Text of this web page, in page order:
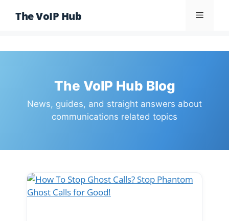
The VoIP Hub Menu
The VoIP Hub Blog
News, guides, and straight answers about
communications related topics